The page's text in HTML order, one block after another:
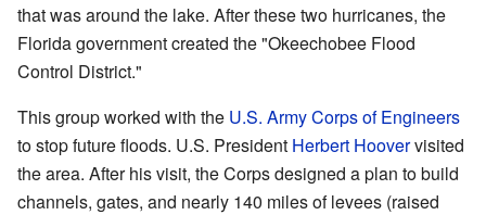
that was around the lake. After these two hurricanes, the
Florida government created the "Okeechobee Flood
Control District."
This group worked with the U.S. Army Corps of Engineers
to stop future floods. U.S. President Herbert Hoovervisited
the area. After his visit, the Corps designed a plan to build
channels, gates, and nearly 140 miles of levees (raised